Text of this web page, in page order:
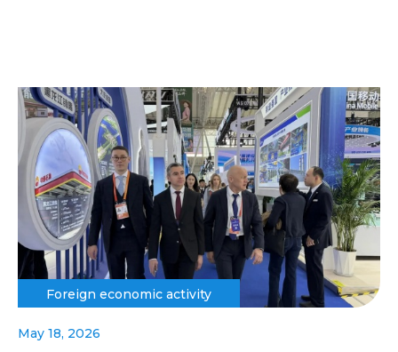
Foreign economic activity
May 18, 2026